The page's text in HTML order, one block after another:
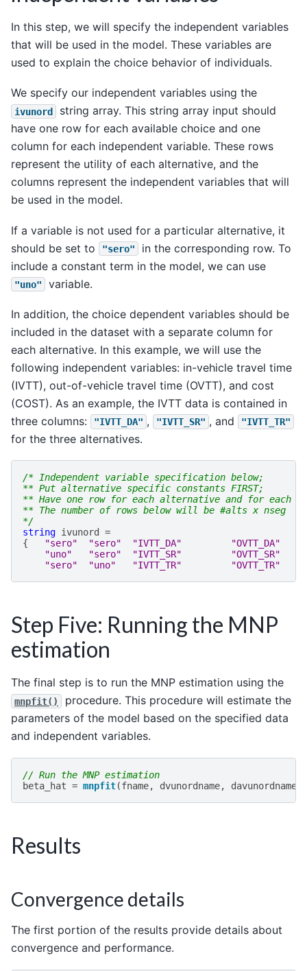
In this step, we will specify the independent variables
that will be used in the model. These variables are
used to explain the choice behavior of individuals.
We specify our independent variables using the
ivunord
string array. This string array input should
have one row for each available choice and one
column for each independent variable. These rows
represent the utility of each alternative, and the
columns represent the independent variables that will
be used in the model.
If a variable is not used for a particular alternative, it
should be set to
"sero"
in the corresponding row. To
include a constant term in the model, we can use
"uno" variable.
In addition, the choice dependent variables should be
included in the dataset with a separate column for
each alternative. In this example, we will use the
following independent variables: in-vehicle travel time
(IVTT), out-of-vehicle travel time (OVTT), and cost
(COST). As an example, the IVTT data is contained in
three columns:
"IVTT_DA" , "IVTT_SR" , and "IVTT_TR"
for the three alternatives.
/* Independent variable specification below;
** Put alternative specific constants FIRST;
** Have one row for each alternative and for each
** The number of rows below will be #alts x nseg
*/
string ivunord
=
{
"sero" "sero" "IVTT_DA"
"OVTT_DA"
"uno"
"sero" "IVTT_SR"
"OVTT_SR"
"sero"
"uno" "IVTT_TR" "OVTT_TR"
Step Five: Running the MNP
estimation
The final step is to run the MNP estimation using the
mnpfit()
procedure. This procedure will estimate the
parameters of the model based on the specified data
and independent variables.
// Run the MNP estimation
beta_hat = mnpfit(fname, dvunordname, davunordname
Results
Convergence details
The first portion of the results provide details about
convergence and performance.